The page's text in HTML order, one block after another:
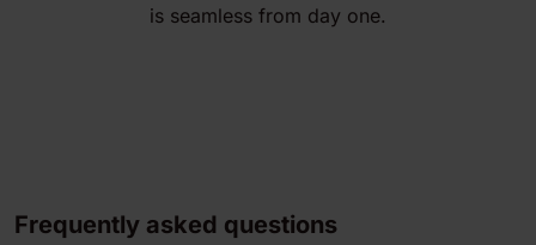
is seamless from day one.
Frequently asked questions